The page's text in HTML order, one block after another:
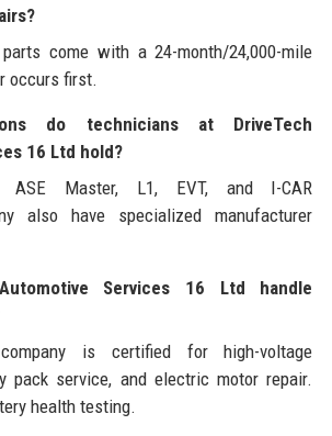
come with a 24-month/24,000-mile
occurs first.
do technicians at DriveTech
16 Ltd hold?
ASE Master, L1, EVT, and I-CAR
also have specialized manufacturer
Services 16 Ltd handle
is certified for high-voltage
pack service, and electric motor repair.
health testing.